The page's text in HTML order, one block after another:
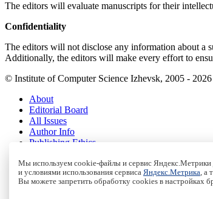
The editors will evaluate manuscripts for their
Confidentiality
The editors will not disclose any information about a
Additionally, the editors will make every effort to
© Institute of Computer Science Izhevsk, 2005 - 2026
About
Editorial Board
All Issues
Author Info
Publishing Ethics
Online Submission
Authors
Мы используем cookie-файлы и сервис Яндекс.Метрики
и условиями использования сервиса Яндекс.Метрика , а
Вы можете запретить обработку cookies в настройках